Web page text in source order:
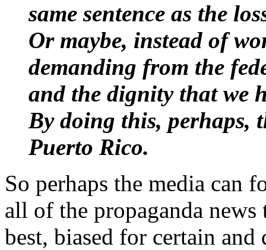
same sentence as the
Or maybe, instead of
demanding from the
and the dignity that we
By doing this, perhaps,
Puerto Rico.
So perhaps the media can
all of the propaganda
best, biased for certain